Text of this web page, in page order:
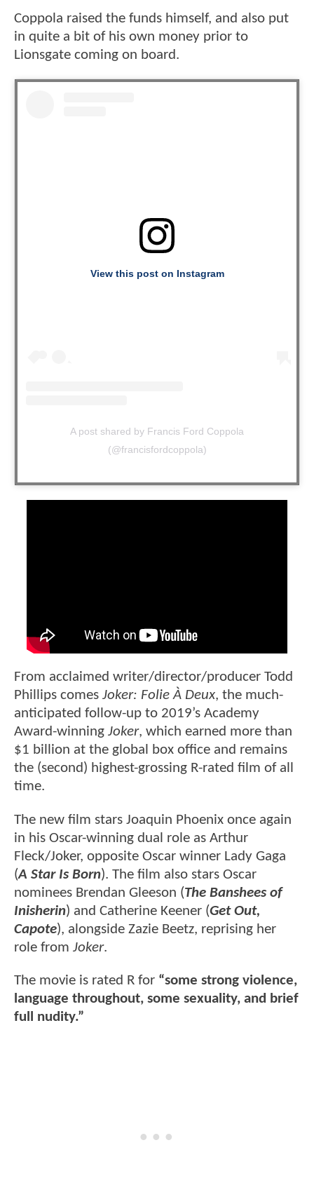
Coppola raised the funds himself, and also put
in quite a bit of his own money prior to
Lionsgate coming on board.
View this post on Instagram
A post shared by Francis Ford Coppola
(@francisfordcoppola)
From acclaimed writer/director/producer Todd
Phillips comes Joker: Folie À Deux, the much-
anticipated follow-up to 2019’s Academy
Award-winning Joker, which earned more than
$1 billion at the global box office and remains
the (second) highest-grossing R-rated film of all
time.
The new film stars Joaquin Phoenix once again
in his Oscar-winning dual role as Arthur
Fleck/Joker, opposite Oscar winner Lady Gaga
(A Star Is Born). The film also stars Oscar
nominees Brendan Gleeson (The Banshees of
Inisherin) and Catherine Keener (Get Out,
Capote), alongside Zazie Beetz, reprising her
role from Joker.
The movie is rated R for “some strong violence,
language throughout, some sexuality, and brief
full nudity.”